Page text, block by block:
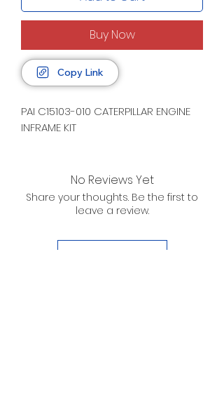
Buy Now
Copy Link
PAI C15103-010 CATERPILLAR ENGINE
INFRAME KIT
No Reviews Yet
Share your thoughts. Be the first to
leave a review.